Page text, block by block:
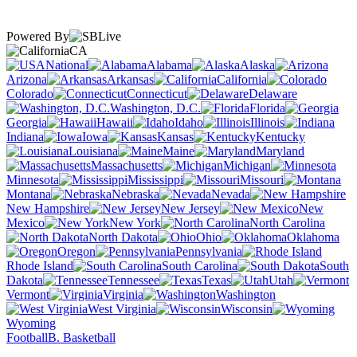
Powered By
CA
National
Alabama
Alaska
Arizona
Arkansas
California
Colorado
Connecticut
Delaware
Washington, D.C.
Florida
Georgia
Hawaii Idaho
Illinois
Indiana
Iowa Kansas
Kentucky
Louisiana
Maine
Maryland
Massachusetts
Michigan
Minnesota
Mississippi
Missouri
Montana
Nebraska
Nevada
New Hampshire
New Jersey
New
Mexico
New York
North Carolina
North Dakota
Ohio
Oklahoma
Oregon
Pennsylvania
Rhode Island
South Carolina
South
Dakota
Tennessee Texas
Utah
Vermont
Virginia
Washington
West Virginia
Wisconsin
Wyoming
FootballB. Basketball